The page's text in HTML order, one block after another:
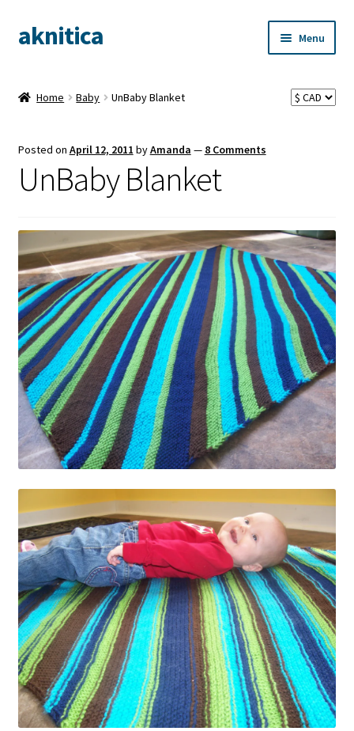
Skip
to
Skip
to
aknitica Menu
Home Baby UnBaby Blanket
Posted on April 12, 2011 byAmanda — 8 Comments
UnBaby Blanket